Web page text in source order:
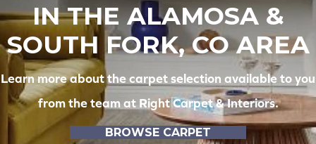
IN THE ALAMOSA &
SOUTH FORK, CO AREA
Learn more about the carpet selection available to you
from the team at Right Carpet & Interiors.
BROWSE CARPET